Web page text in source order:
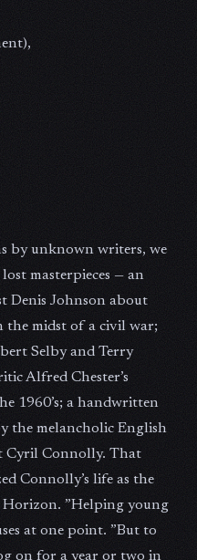
by unknown writers, we
masterpieces — an
Denis Johnson about
the midst of a civil war;
Selby and Terry
Alfred Chester’s
1960’s; a handwritten
the melancholic English
Cyril Connolly. That
Connolly’s life as the
”Helping young
at one point. ”But to
on for a year or two in